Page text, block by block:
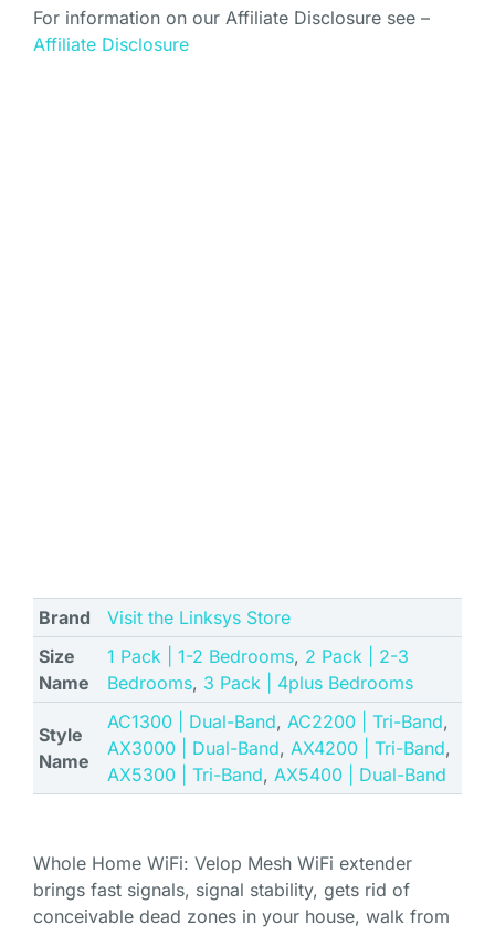
For information on our Affiliate Disclosure see –
Affiliate Disclosure
Brand
Visit the Linksys Store
Size
Name
1 Pack | 1-2 Bedrooms, 2 Pack | 2-3
Bedrooms, 3 Pack | 4plus Bedrooms
Style
Name
AC1300 | Dual-Band, AC2200 | Tri-Band,
AX3000 | Dual-Band, AX4200 | Tri-Band,
AX5300 | Tri-Band, AX5400 | Dual-Band
Whole Home WiFi: Velop Mesh WiFi extender
brings fast signals, signal stability, gets rid of
conceivable dead zones in your house, walk from